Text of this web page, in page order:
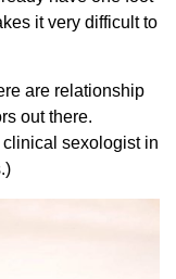
it very difficult to
are relationship
out there.
sexologist in